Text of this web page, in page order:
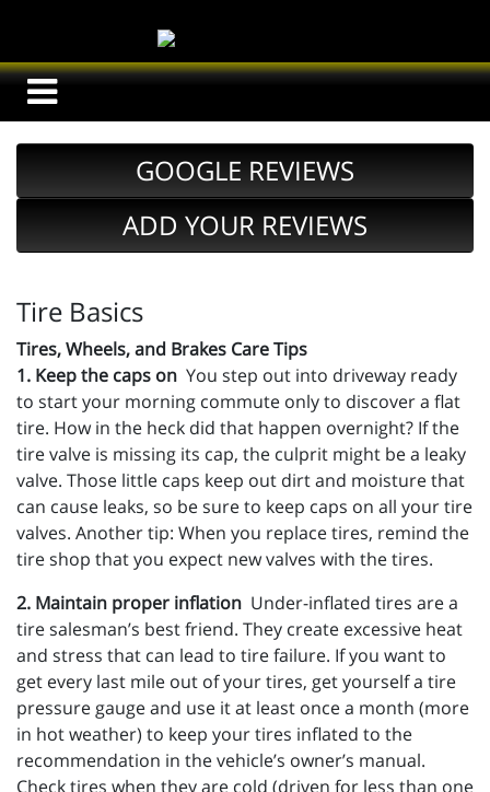
GOOGLE REVIEWS
ADD YOUR REVIEWS
Tire Basics
Tires, Wheels, and Brakes Care Tips
1. Keep the caps on You step out into driveway ready
to start your morning commute only to discover a flat
tire. How in the heck did that happen overnight? If the
tire valve is missing its cap, the culprit might be a leaky
valve. Those little caps keep out dirt and moisture that
can cause leaks, so be sure to keep caps on all your tire
valves. Another tip: When you replace tires, remind the
tire shop that you expect new valves with the tires.
2. Maintain proper inflation Under-inflated tires are a
tire salesman’s best friend. They create excessive heat
and stress that can lead to tire failure. If you want to
get every last mile out of your tires, get yourself a tire
pressure gauge and use it at least once a month (more
in hot weather) to keep your tires inflated to the
recommendation in the vehicle’s owner’s manual.
Check tires when they are cold (driven for less than one